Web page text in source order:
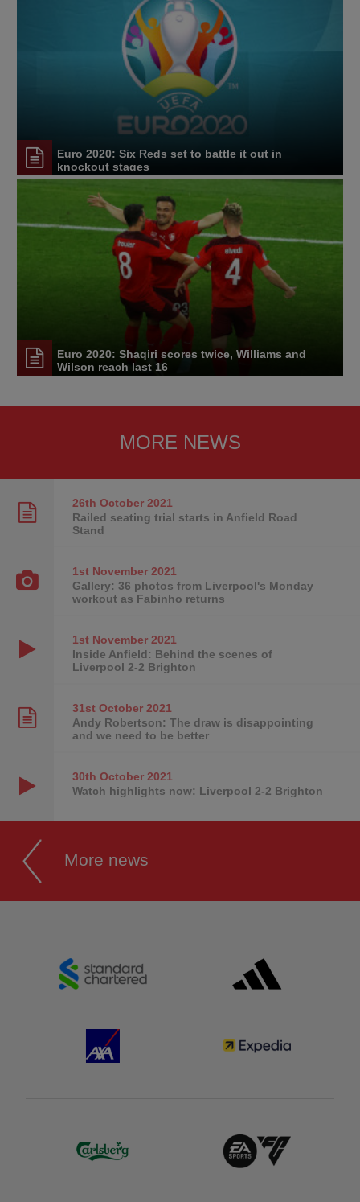
Euro 2020: Six Reds set to battle it out in
knockout stages
Euro 2020: Shaqiri scores twice, Williams and
Wilson reach last 16
MORE NEWS
26th October2021
Railed seating trial starts in Anfield Road
Stand
1st November2021
Gallery: 36 photos from Liverpool's Monday
workout as Fabinho returns
1st November2021
Inside Anfield: Behind the scenes of
Liverpool 2-2 Brighton
31st October2021
Andy Robertson: The draw is disappointing
and we need to be better
30th October2021
Watch highlights now: Liverpool 2-2 Brighton
More news